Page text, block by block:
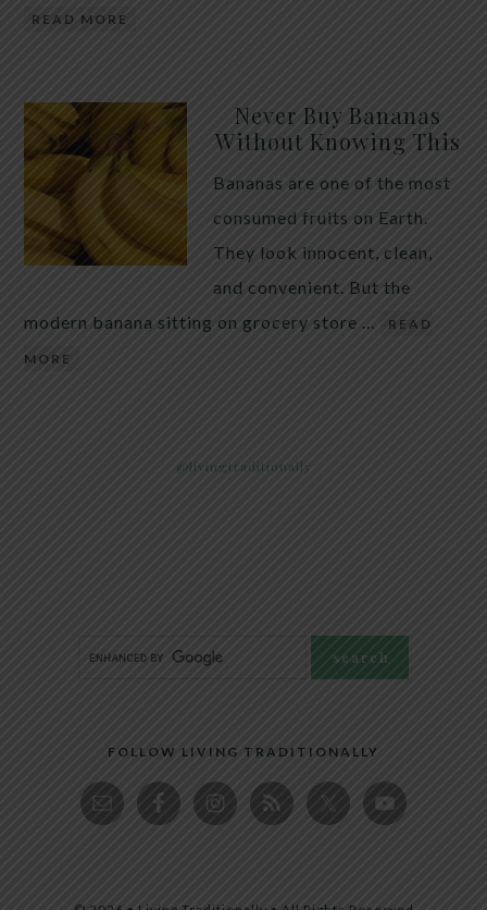
READ MORE
Never Buy Bananas
Without Knowing This
Bananas are one of the most
consumed fruits on Earth.
They look innocent, clean,
and convenient. But the
modern banana sitting on grocery store …
READ
MORE
@livingtraditionally
FOLLOW LIVING TRADITIONALLY